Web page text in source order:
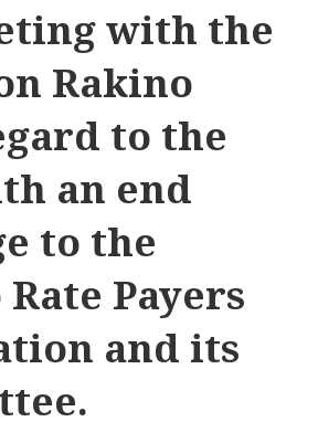
with the
Rakino
to the
an end
to the
Payers
and its